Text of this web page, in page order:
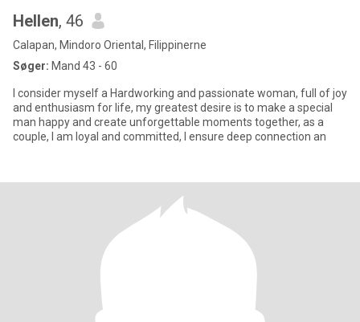
Hellen, 46
Calapan, Mindoro Oriental, Filippinerne
Søger: Mand 43 - 60
I consider myself a Hardworking and passionate woman, full of joy
and enthusiasm for life, my greatest desire is to make a special
man happy and create unforgettable moments together, as a
couple, I am loyal and committed, I ensure deep connection an